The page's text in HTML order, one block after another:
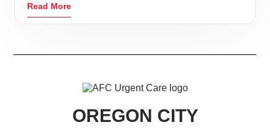
Read More
OREGON CITY